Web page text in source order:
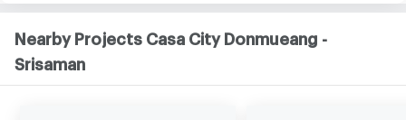
Nearby Projects Casa City Donmueang -
Srisaman